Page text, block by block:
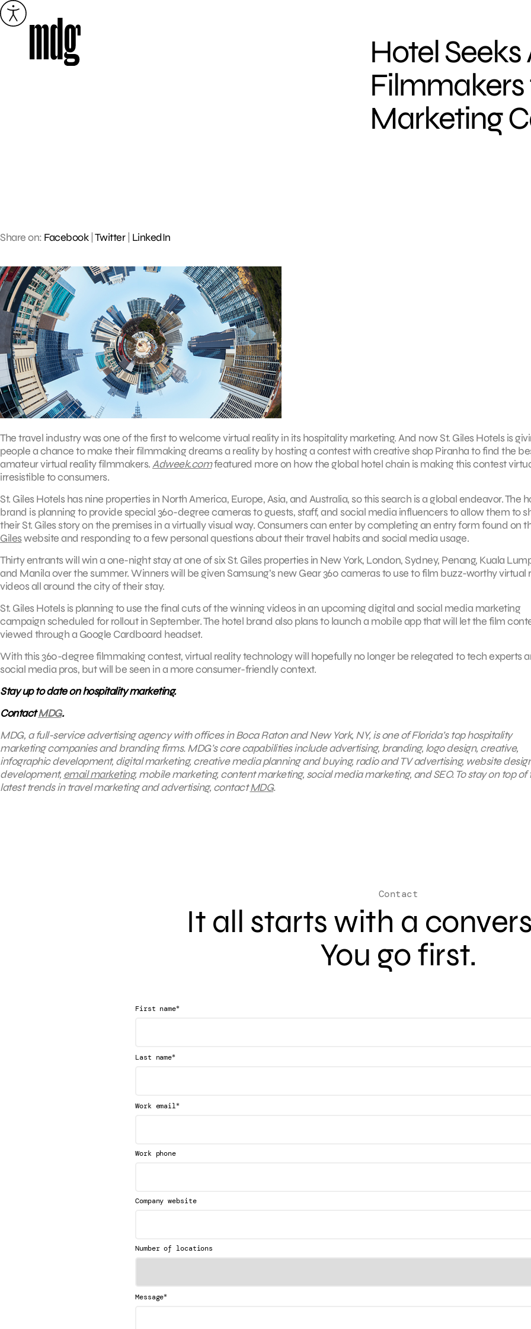
Skip
to
Hotel
Filmmakers
Marketing
Share on: Facebook| Twitter| LinkedIn
The travel industry was one of the first to welcome virtual reality in its hospitality marketing. And now St. Giles Hotels is
people a chance to make their filmmaking dreams a reality by hosting a contest with creative shop Piranha to find the
amateur virtual reality filmmakers.Adweek.comfeatured more on how the global hotel chain is making this contest
irresistible to consumers.
St. Giles Hotels has nine properties in North America, Europe, Asia, and Australia, so this search is a global endeavor. The
brand is planning to provide special 360-degree cameras to guests, staff, and social media influencers to allow them to
their St. Giles story on the premises in a virtually visual way. Consumers can enter by completing an entry form found on
Gileswebsite and responding to a few personal questions about their travel habits and social media usage.
Thirty entrants will win a one-night stay at one of six St. Giles properties in New York, London, Sydney, Penang, Kuala
and Manila over the summer. Winners will be given Samsung’s new Gear 360 cameras to use to film buzz-worthy virtual
videos all around the city of their stay.
St. Giles Hotels is planning to use the final cuts of the winning videos in an upcoming digital and social media marketing
campaign scheduled for rollout in September. The hotel brand also plans to launch a mobile app that will let the film
viewed through a Google Cardboard headset.
With this 360-degree filmmaking contest, virtual reality technology will hopefully no longer be relegated to tech experts
social media pros, but will be seen in a more consumer-friendly context.
Stay up to date on hospitality marketing.
ContactMDG.
MDG, a full-service advertising agency with offices in Boca Raton and New York, NY, is one of Florida’s top hospitality
marketing companies and branding firms. MDG’s core capabilities include advertising, branding, logo design, creative,
infographic development, digital marketing, creative media planning and buying, radio and TV advertising, website
development, email marketing, mobile marketing, content marketing, social media marketing, and SEO. To stay on top of
latest trends in travel marketing and advertising, contactMDG.
Contact
It all starts with a
You go first.
First name*
Last name*
Work email*
Work phone
Company website
Number of locations
Message*